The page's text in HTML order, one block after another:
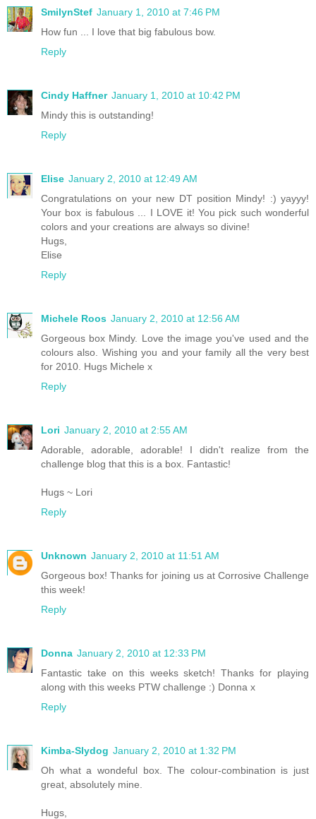
SmilynStef January 1, 2010 at 7:46 PM
How fun ... I love that big fabulous bow.
Reply
Cindy Haffner January 1, 2010 at 10:42 PM
Mindy this is outstanding!
Reply
Elise January 2, 2010 at 12:49 AM
Congratulations on your new DT position Mindy! :) yayyy!
Your box is fabulous ... I LOVE it! You pick such wonderful
colors and your creations are always so divine!
Hugs,
Elise
Reply
Michele Roos January 2, 2010 at 12:56 AM
Gorgeous box Mindy. Love the image you've used and the
colours also. Wishing you and your family all the very best
for 2010. Hugs Michele x
Reply
Lori January 2, 2010 at 2:55 AM
Adorable, adorable, adorable! I didn't realize from the
challenge blog that this is a box. Fantastic!
Hugs ~ Lori
Reply
Unknown January 2, 2010 at 11:51 AM
Gorgeous box! Thanks for joining us at Corrosive Challenge
this week!
Reply
Donna January 2, 2010 at 12:33 PM
Fantastic take on this weeks sketch! Thanks for playing
along with this weeks PTW challenge :) Donna x
Reply
Kimba-Slydog January 2, 2010 at 1:32 PM
Oh what a wondeful box. The colour-combination is just
great, absolutely mine.
Hugs,